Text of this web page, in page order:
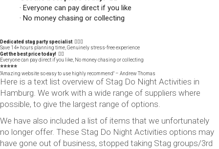
· Everyone can pay direct if you like
· No money chasing or collecting
Dedicated stag party specialist 🙋🏼‍♂️
Save 14+ hours planning time, Genuinely stress-free experience
Get the best price today! 👍🏻
Everyone can pay direct if you like, No money chasing or collecting
⭐️⭐️⭐️⭐️⭐️
"Amazing website so easy to use highly recommend" – Andrew Thomas
Here is a text list overview of Stag Do Night Activities in
Hamburg. We work with a wide range of suppliers where
possible, to give the largest range of options.
We have also included a list of items that we unfortunately
no longer offer. These Stag Do Night Activities options may
have gone out of business, stopped taking Stag groups/3rd